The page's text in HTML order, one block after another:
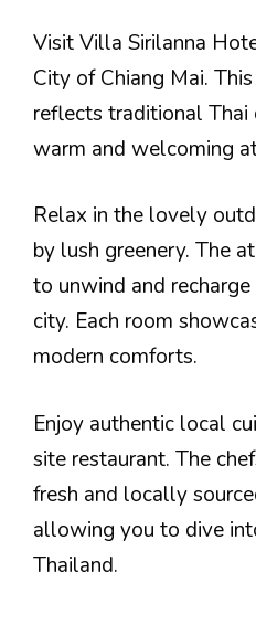
Visit Villa Sirilanna
City of Chiang Mai.
reflects traditional Thai
warm and welcoming
Relax in the lovely
by lush greenery. The
to unwind and
city. Each room
modern comforts.
Enjoy authentic local
site restaurant. The
fresh and locally
allowing you to dive
Thailand.